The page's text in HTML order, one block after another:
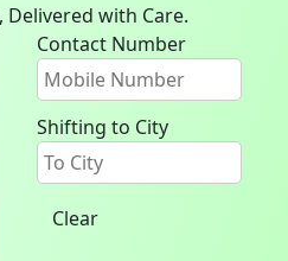
Delivered with Care.
Contact Number
Shifting to City
Clear